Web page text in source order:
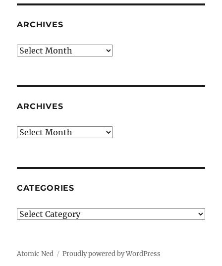
ARCHIVES
Archives
ARCHIVES
Archives
CATEGORIES
Categories
Atomic Ned Proudly powered by WordPress